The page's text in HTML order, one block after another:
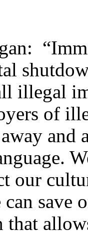
illegal
of
and
our
save
that